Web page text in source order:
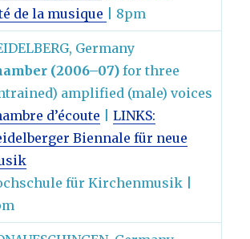
de la musique
| 8pm
Germany
(2006–07) for three
amplified (male) voices
d’écoute |LINKS:
Biennale für neue
für Kirchenmusik |